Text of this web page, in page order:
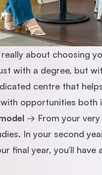
about choosing
with a degree, but
centre that
opportunities both
→ From your very
In your second
final year, you’ll